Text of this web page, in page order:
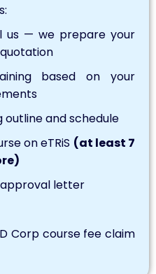
us — we prepare your
based on your
and schedule
on eTRiS (at least 7
approval letter
Corp course fee claim